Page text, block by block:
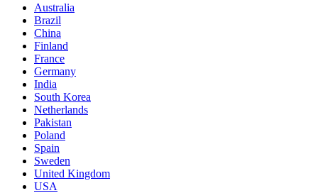
Australia
Brazil
China
Finland
France
Germany
India
South Korea
Netherlands
Pakistan
Poland
Spain
Sweden
United Kingdom
USA